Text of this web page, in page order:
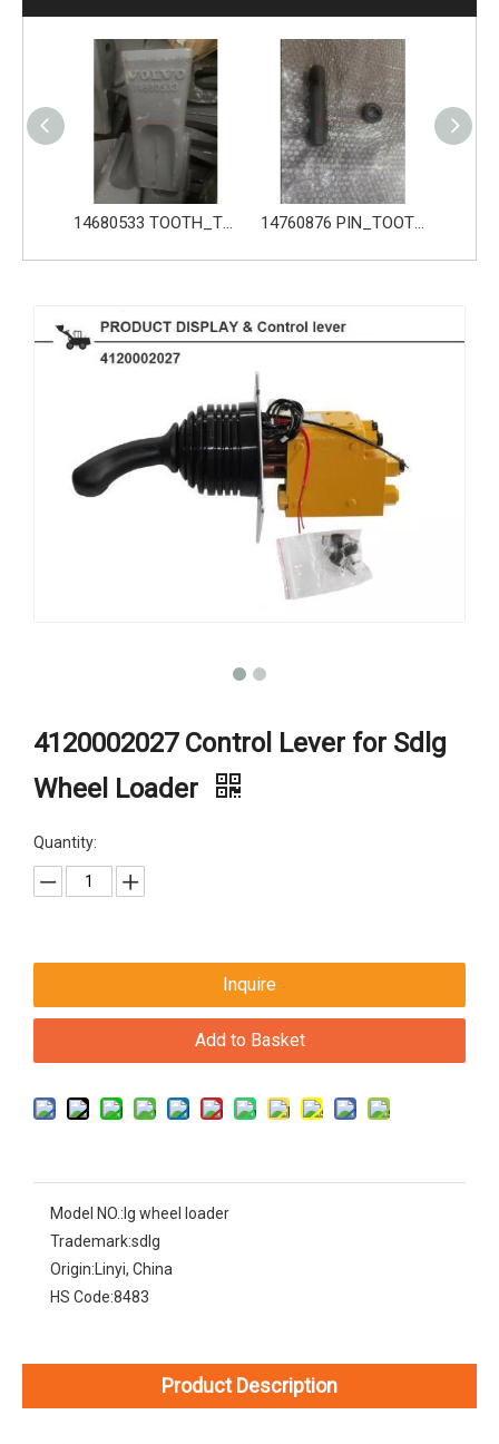
14760877 RETAINER_TOOTH for Volvo Excavator Bucket Tooth
4120002027 Control Lever for Sdlg
Wheel Loader
Quantity:
Inquire
Add to Basket
Model NO.: lg wheel loader
Trademark:sdlg
Origin:Linyi, China
HS Code:8483
Product Description